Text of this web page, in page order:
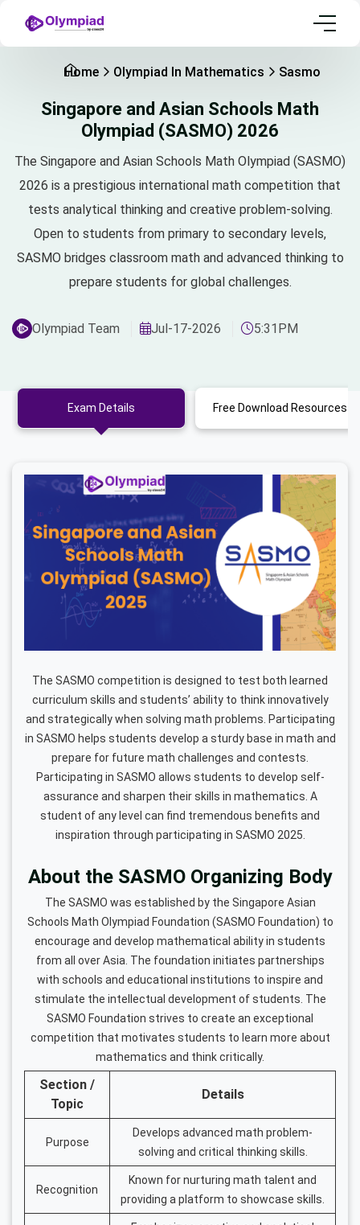
Home Olympiad In Mathematics Sasmo
Singapore and Asian Schools Math
Olympiad (SASMO) 2026
The Singapore and Asian Schools Math Olympiad (SASMO)
2026 is a prestigious international math competition that
tests analytical thinking and creative problem-solving.
Open to students from primary to secondary levels,
SASMO bridges classroom math and advanced thinking to
prepare students for global challenges.
Olympiad Team Jul-17-2026 5:31PM
Exam Details Free Download Resources
The SASMO competition is designed to test both learned
curriculum skills and students’ ability to think innovatively
and strategically when solving math problems. Participating
in SASMO helps students develop a sturdy base in math and
prepare for future math challenges and contests.
Participating in SASMO allows students to develop self-
assurance and sharpen their skills in mathematics. A
student of any level can find tremendous benefits and
inspiration through participating in SASMO 2025.
About the SASMO Organizing Body
The SASMO was established by the Singapore Asian
Schools Math Olympiad Foundation (SASMO Foundation) to
encourage and develop mathematical ability in students
from all over Asia. The foundation initiates partnerships
with schools and educational institutions to inspire and
stimulate the intellectual development of students. The
SASMO Foundation strives to create an exceptional
competition that motivates students to learn more about
mathematics and think critically.
Section /
Topic
Details
Purpose
Develops advanced math problem-
solving and critical thinking skills.
Recognition
Known for nurturing math talent and
providing a platform to showcase skills.